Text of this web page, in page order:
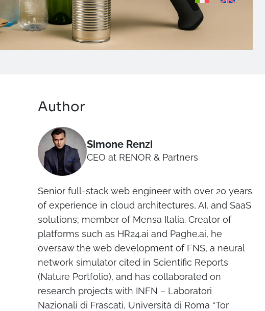
Author
Simone Renzi
CEO at RENOR & Partners
Senior full-stack web engineer with over 20 years
of experience in cloud architectures, AI, and SaaS
solutions; member of Mensa Italia. Creator of
platforms such as HR24.ai and Paghe.ai, he
oversaw the web development of FNS, a neural
network simulator cited in Scientific Reports
(Nature Portfolio), and has collaborated on
research projects with INFN – Laboratori
Nazionali di Frascati, Università di Roma “Tor